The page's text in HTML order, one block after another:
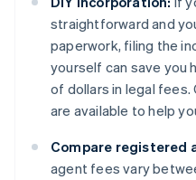
straightforward and
paperwork, filing the
yourself can save you
of dollars in legal fees.
are available to help
Compare registered
agent fees vary